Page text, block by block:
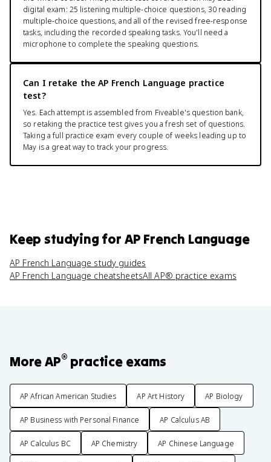
digital exam: 25 listening multiple-choice questions, 30 reading
multiple-choice questions, and all of the revised free-response
tasks, including the recorded speaking tasks. You'll need a
microphone to complete the speaking questions.
Can I retake the AP French Language practice
test?
Yes. Each attempt is assembled from Fiveable's question bank,
so retaking the practice test gives you a fresh set of questions.
Taking a full practice exam every couple of weeks leading up to
May is a great way to track your progress.
Keep studying for AP French Language
AP French Language study guides
AP French Language cheatsheetsAll AP® practice exams
More AP® practice exams
AP African American Studies AP Art History AP Biology
AP Business with Personal Finance AP Calculus AB
AP Calculus BC AP Chemistry AP Chinese Language